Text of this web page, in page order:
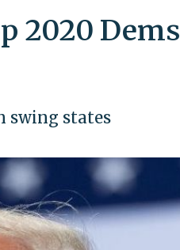
2020
swing states